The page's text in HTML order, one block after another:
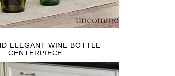
ELEGANT WINE BOTTLE
CENTERPIECE